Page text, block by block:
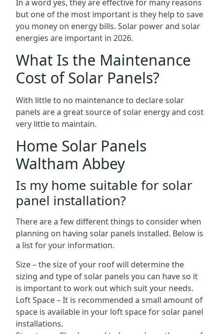
In a word yes, they are effective for many reasons
but one of the most important is they help to save
you money on energy bills. Solar power and solar
energies are important in 2026.
What Is the Maintenance
Cost of Solar Panels?
With little to no maintenance to declare solar
panels are a great source of solar energy and cost
very little to maintain.
Home Solar Panels
Waltham Abbey
Is my home suitable for solar
panel installation?
There are a few different things to consider when
planning on having solar panels installed. Below is
a list for your information.
Size – the size of your roof will determine the
sizing and type of solar panels you can have so it
is important to work out which suit your needs.
Loft Space – It is recommended a small amount of
space is available in your loft space for solar panel
installations.